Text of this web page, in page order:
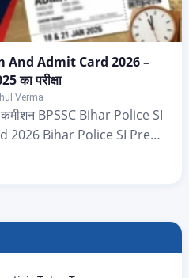
And Admit Card 2026 –
का परीक्षा
Verma
कमीशन BPSSC Bihar Police SI
2026 Bihar Police SI Pre
ऐसे सभी उम्मीदवार जिन्होंने